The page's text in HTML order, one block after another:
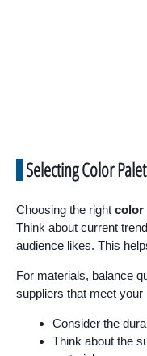
Selecting Color
Choosing the right color
Think about current
audience likes. This
For materials, balance
suppliers that meet your
Consider the
Think about the